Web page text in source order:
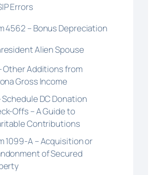
Errors
4562 – Bonus Depreciation
Alien Spouse
Other Additions from
Gross Income
Schedule DC Donation
Offs – A Guide to
Contributions
1099-A – Acquisition or
of Secured